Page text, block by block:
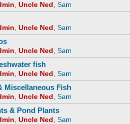
Uncle Ned Sam
Uncle Ned Sam
Uncle Ned Sam
fish
Uncle Ned Sam
Miscellaneous Fish
Uncle Ned Sam
& Pond Plants
Uncle Ned Sam